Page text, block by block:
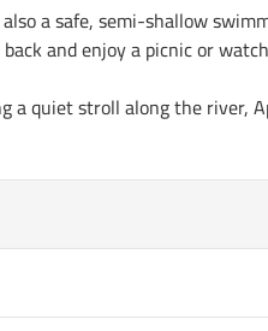
a safe, semi-shallow
and enjoy a picnic or
quiet stroll along the river,